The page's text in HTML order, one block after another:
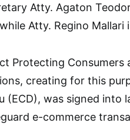
Atty. Agaton
Atty. Regino Mallari
Protecting
creating for this
(ECD), was signed into
e-commerce